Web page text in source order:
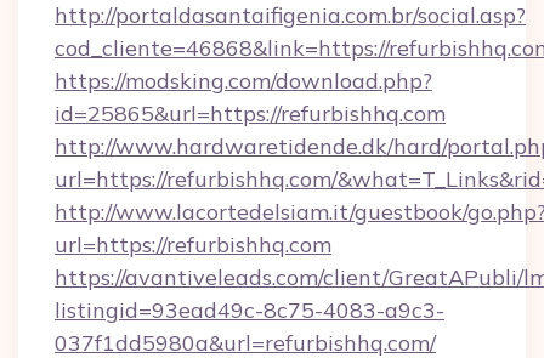
http://portaldasantaifigenia.com.br/social.asp?
cod_cliente=46868&link=https://
https://modsking.com/download.php?
id=25865&url=https://refurbishhq.com
http://www.hardwaretidende.dk/hard/
url=https://refurbishhq.com/
http://www.lacortedelsiam.it/guestbook/
url=https://refurbishhq.com
https://avantiveleads.com/client/GreatAPubli/
listingid=93ead49c-8c75-4083-a9c3-
037f1dd5980a&url=refurbishhq.com/